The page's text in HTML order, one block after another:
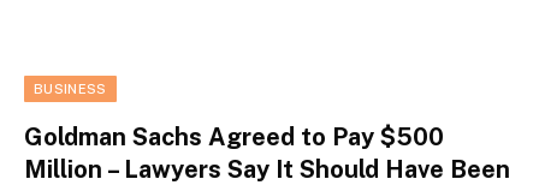
BUSINESS
Goldman Sachs Agreed to Pay $500
Million – Lawyers Say It Should Have Been